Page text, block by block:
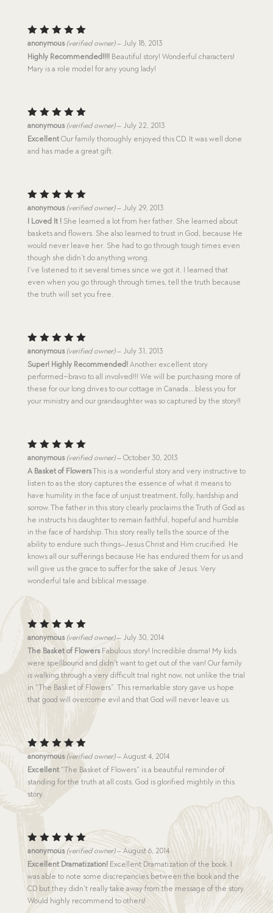
Rated5
out of 5
anonymous (verified owner) – July 18, 2013
Highly Recommended!!!!Beautiful story! Wonderful characters!
Mary is a role model for any young lady!
Rated5
out of 5
anonymous (verified owner) – July 22, 2013
ExcellentOur family thoroughly enjoyed this CD. It was well done
and has made a great gift.
Rated5
out of 5
anonymous (verified owner) – July 29, 2013
I Loved It !She learned a lot from her father. She learned about
baskets and flowers. She also learned to trust in God, because He
would never leave her. She had to go through tough times even
though she didn’t do anything wrong.
I’ve listened to it several times since we got it. I learned that
even when you go through through times, tell the truth because
the truth will set you free.
Rated5
out of 5
anonymous (verified owner) – July 31, 2013
Super! Highly Recommended!Another excellent story
performed~bravo to all involved!!! We will be purchasing more of
these for our long drives to our cottage in Canada….bless you for
your ministry and our grandaughter was so captured by the story!!
Rated5
out of 5
anonymous (verified owner) – October 30, 2013
A Basket of FlowersThis is a wonderful story and very instructive to
listen to as the story captures the essence of what it means to
have humility in the face of unjust treatment, folly, hardship and
sorrow. The father in this story clearly proclaims the Truth of God as
he instructs his daughter to remain faithful, hopeful and humble
in the face of hardship. This story really tells the source of the
ability to endure such things–Jesus Christ and Him crucified. He
knows all our sufferings because He has endured them for us and
will give us the grace to suffer for the sake of Jesus. Very
wonderful tale and biblical message.
Rated5
out of 5
anonymous (verified owner) – July 30, 2014
The Basket of FlowersFabulous story! Incredible drama! My kids
were spellbound and didn’t want to get out of the van! Our family
is walking through a very difficult trial right now, not unlike the trial
in “The Basket of Flowers”. This remarkable story gave us hope
that good will overcome evil and that God will never leave us.
Rated5
out of 5
anonymous (verified owner) – August 4, 2014
Excellent“The Basket of Flowers” is a beautiful reminder of
standing for the truth at all costs. God is glorified mightily in this
story.
Rated5
out of 5
anonymous (verified owner) – August 6, 2014
Excellent Dramatization!Excellent Dramatization of the book. I
was able to note some discrepancies between the book and the
CD but they didn’t really take away from the message of the story.
Would highly recommend to others!